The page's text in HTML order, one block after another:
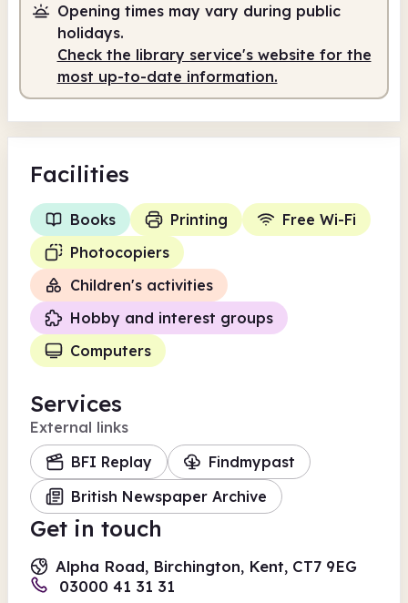
9.30am 3.30pm
Staffed 9.30am - 3.30pm
Opening times may vary during public
holidays.
Check the library service's website for the
most up-to-date information.
Facilities
Books Printing
Free Wi-Fi
Photocopiers
Children's activities
Hobby and interest groups
Computers
Services
External links
BFI Replay
Findmypast
British Newspaper Archive
Get in touch
Alpha Road, Birchington, Kent, CT7 9EG
03000 41 31 31